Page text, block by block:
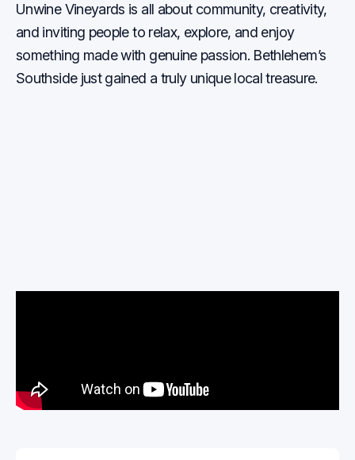
Unwine Vineyards is all about community, creativity,
and inviting people to relax, explore, and enjoy
something made with genuine passion. Bethlehem’s
Southside just gained a truly unique local treasure.